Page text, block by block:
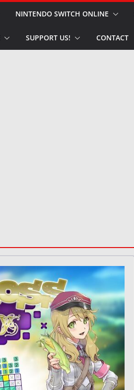
NINTENDO SWITCH ONLINE
SUPPORT US! CONTACT